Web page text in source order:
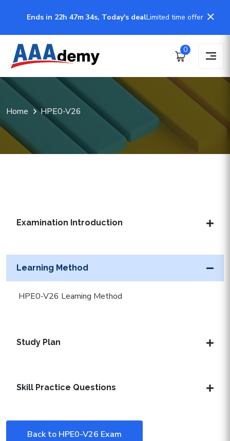
Ends in 22h 47m 34s, Today's dealLimited time offer
0
Home HPE0-V26
Examination Introduction
Learning Method
HPE0-V26 Learning Method
Study Plan
Skill Practice Questions
Back to HPE0-V26 Exam